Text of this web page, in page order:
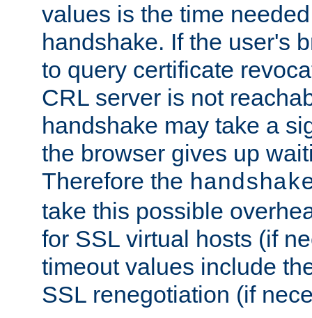
values is the time
handshake. If the user's
to query certificate
CRL server is not
handshake may take a
the browser gives up
Therefore the
take this possible
for SSL virtual hosts (if
timeout values include
SSL renegotiation (if